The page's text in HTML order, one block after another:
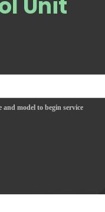
Unit
and model to begin service